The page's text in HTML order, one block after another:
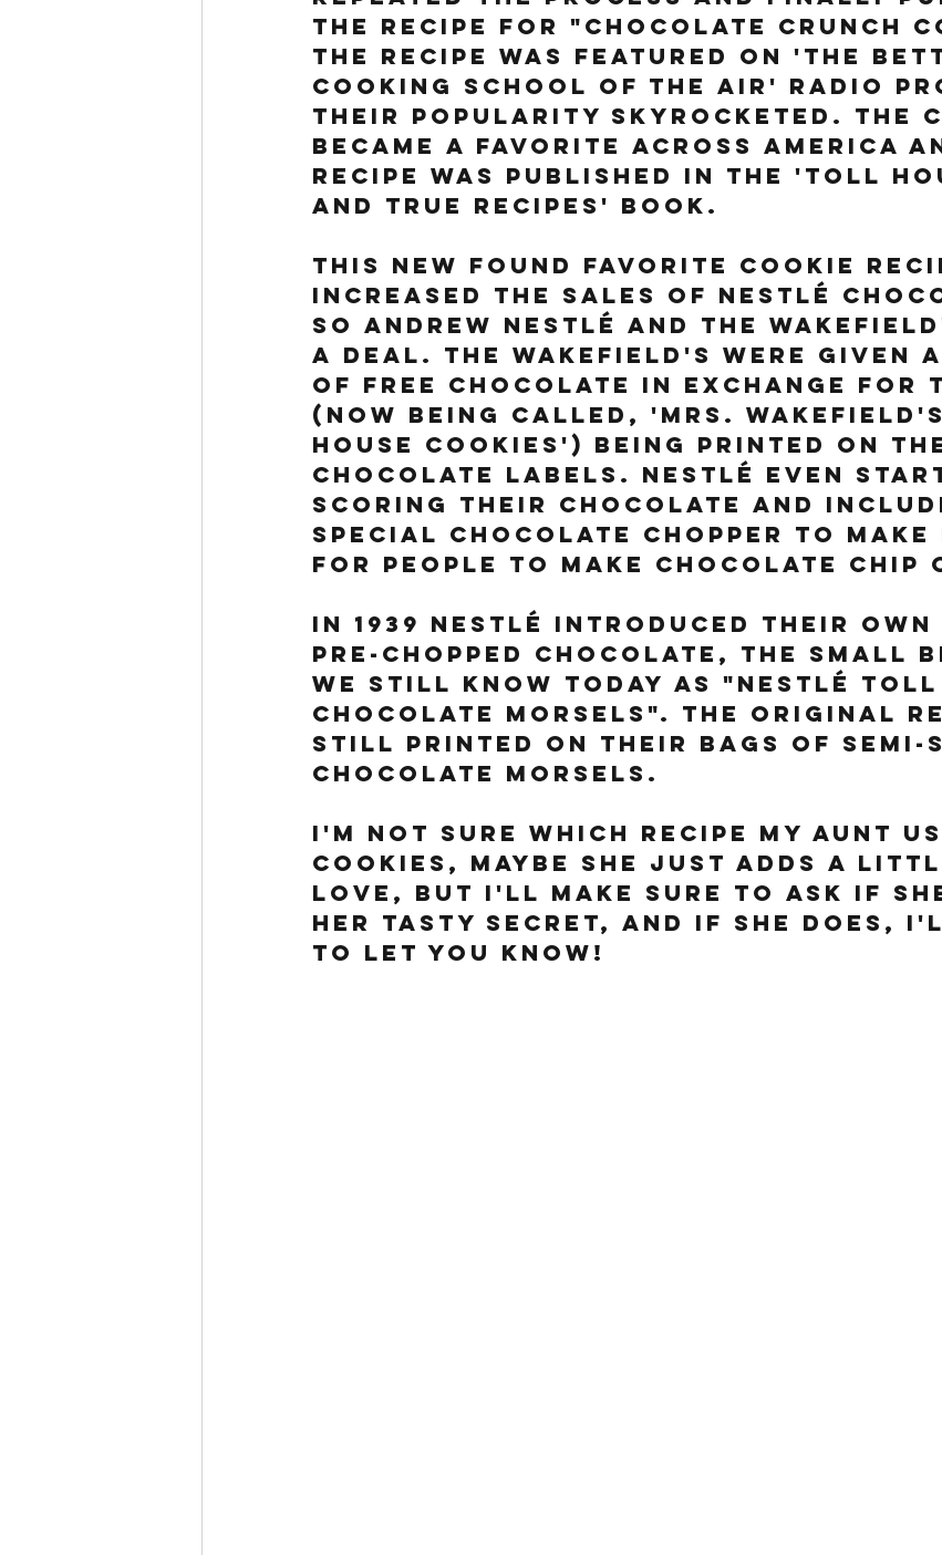
the recipe for "Chocolate Crunch
The recipe was featured on 'The
Cooking School of the Air' radio
their popularity skyrocketed. The
became a favorite across America
recipe was published in the 'Toll
And True Recipes' book.
This new found favorite cookie
increased the sales of Nestlé
so Andrew Nestlé and the
a deal. The Wakefield's were given
of free chocolate in exchange for
(now being called, 'Mrs.
House Cookies') being printed on
chocolate labels. Nestlé even
scoring their chocolate and
special chocolate chopper to make
for people to make chocolate chip
In 1939 Nestlé introduced their
pre-chopped chocolate, the small
we still know today as "Nestlé Toll
Chocolate Morsels". The original
still printed on their bags of semi-
chocolate morsels.
I'm not sure which recipe my aunt
cookies, maybe she just adds a
love, but I'll make sure to ask if
her tasty secret, and if she does,
to let you know!